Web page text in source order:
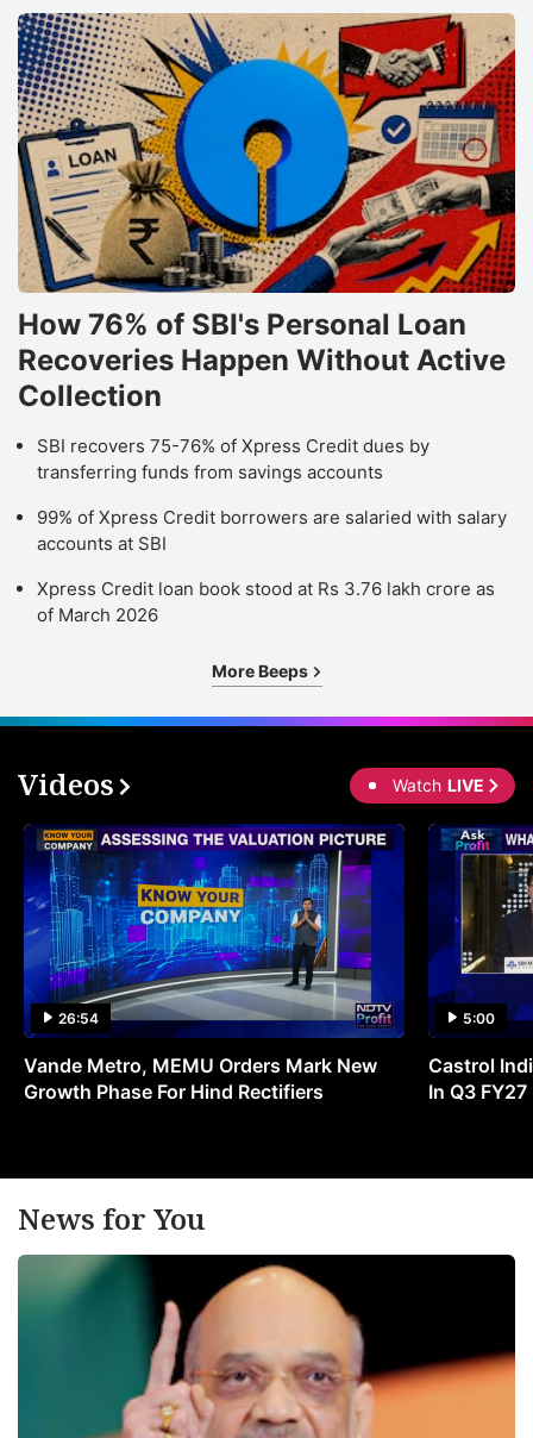
How 76% of SBI's Personal Loan
Recoveries Happen Without Active
Collection
SBI recovers 75-76% of Xpress Credit dues by
transferring funds from savings accounts
99% of Xpress Credit borrowers are salaried with salary
accounts at SBI
Xpress Credit loan book stood at Rs 3.76 lakh crore as
of March 2026
More Beeps
Videos Watch LIVE
26:54
Vande Metro, MEMU Orders Mark New
Growth Phase For Hind Rectifiers
5:00
Castrol
In Q3 FY27
News for You